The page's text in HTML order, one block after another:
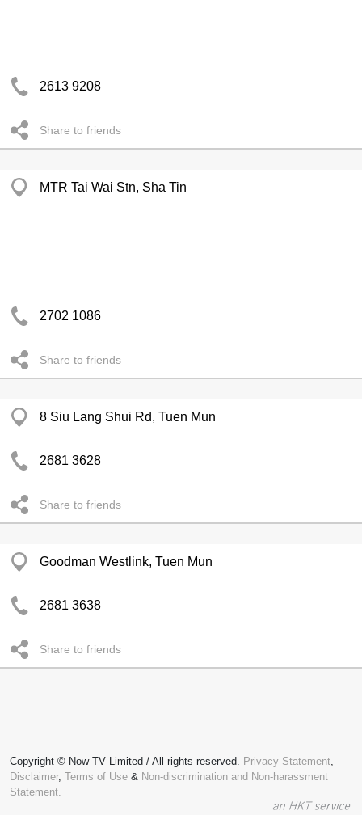
2613 9208
Share to friends
MTR Tai Wai Stn, Sha Tin
2702 1086
Share to friends
8 Siu Lang Shui Rd, Tuen Mun
2681 3628
Share to friends
Goodman Westlink, Tuen Mun
2681 3638
Share to friends
Copyright © Now TV Limited / All rights reserved. Privacy Statement,
Disclaimer, Terms of Use & Non-discrimination and Non-harassment
Statement.